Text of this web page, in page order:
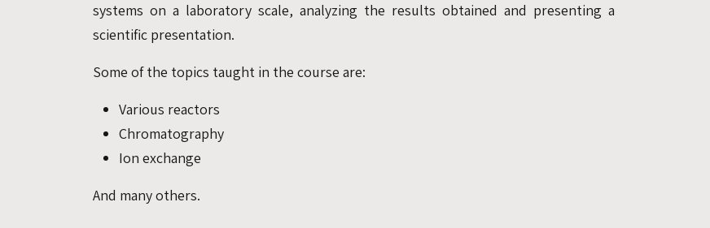
systems on a laboratory scale, analyzing the results obtained and presenting a
scientific presentation.
Some of the topics taught in the course are:
Various reactors
Chromatography
Ion exchange
And many others.